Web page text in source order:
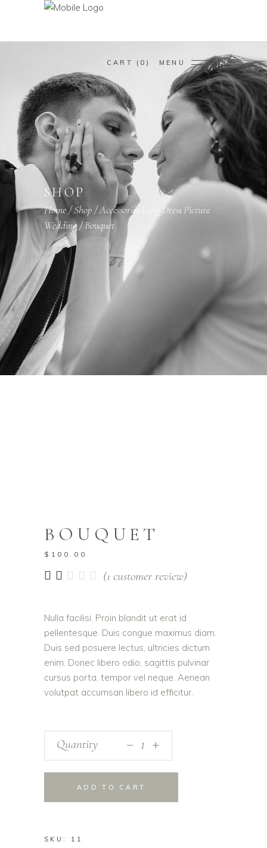
CART 0 MENU
SHOP
Home/Shop/Accessories, Long Dress, Picture,
Wedding/Bouquet
BOUQUET
$ 100.00
Rated
5
based
on
1
customer
(1 customer review)
Nulla facilisi. Proin blandit ut erat id
pellentesque. Duis congue maximus diam.
Duis sed posuere lectus, ultricies dictum
enim. Donec libero odio, sagittis pulvinar
cursus porta, tempor vel neque. Aenean
volutpat accumsan libero id efficitur.
Quantity +
ADD TO CART
SKU: 11